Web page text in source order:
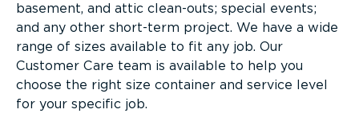
basement, and attic clean-outs; special events;
and any other short-term project. We have a wide
range of sizes available to fit any job. Our
Customer Care team is available to help you
choose the right size container and service level
for your specific job.